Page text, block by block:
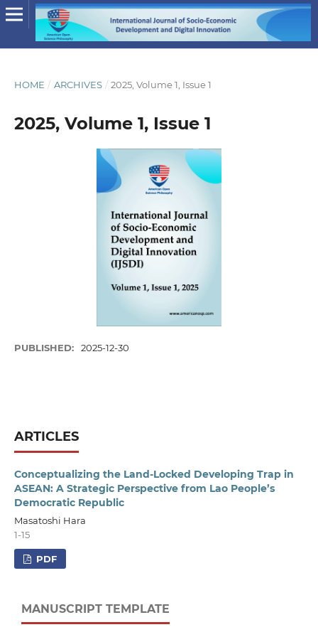
HOME / ARCHIVES / 2025, Volume 1, Issue 1
2025, Volume 1, Issue 1
PUBLISHED: 2025-12-30
ARTICLES
Conceptualizing the Land-Locked Developing Trap in
ASEAN: A Strategic Perspective from Lao People’s
Democratic Republic
Masatoshi Hara
1-15
PDF
MANUSCRIPT TEMPLATE